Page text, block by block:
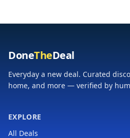
Self Care Relaxation
DoneTheDeal
Everyday a new deal. Curated
home, and more — verified by
EXPLORE
All Deals